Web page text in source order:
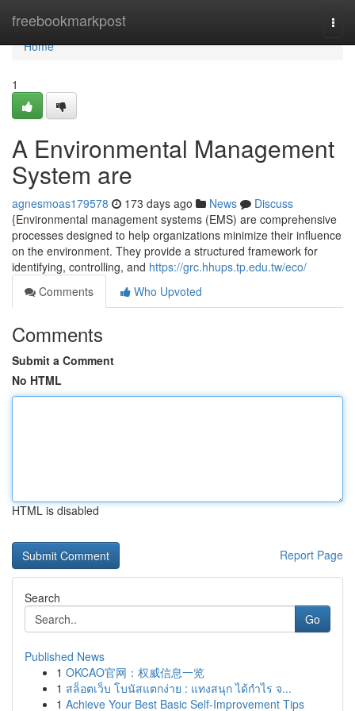
freebookmarkpost
Home
Home
1
A Environmental Management
System are
agnesmoas179578 173 days ago News
Discuss
{Environmental management systems (EMS) are comprehensive
processes designed to help organizations minimize their influence
on the environment. They provide a structured framework for
identifying, controlling, and https://grc.hhups.tp.edu.tw/eco/
Comments
Who Upvoted
Comments
Submit a Comment
No HTML
HTML is disabled
Report Page
Search
Go
Published News
1 OKCAO官网：权威信息一览
1 สล็อตเว็บ โบนัสแตกง่าย : แทงสนุก ได้กำไร จ...
1 Achieve Your Best Basic Self-Improvement Tips